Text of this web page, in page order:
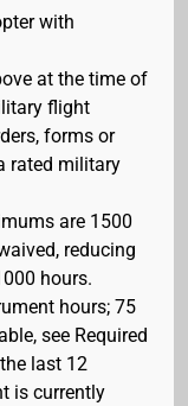
with
at the time of
flight
forms or
rated military
are 1500
reducing
hours.
hours; 75
see Required
last 12
is currently